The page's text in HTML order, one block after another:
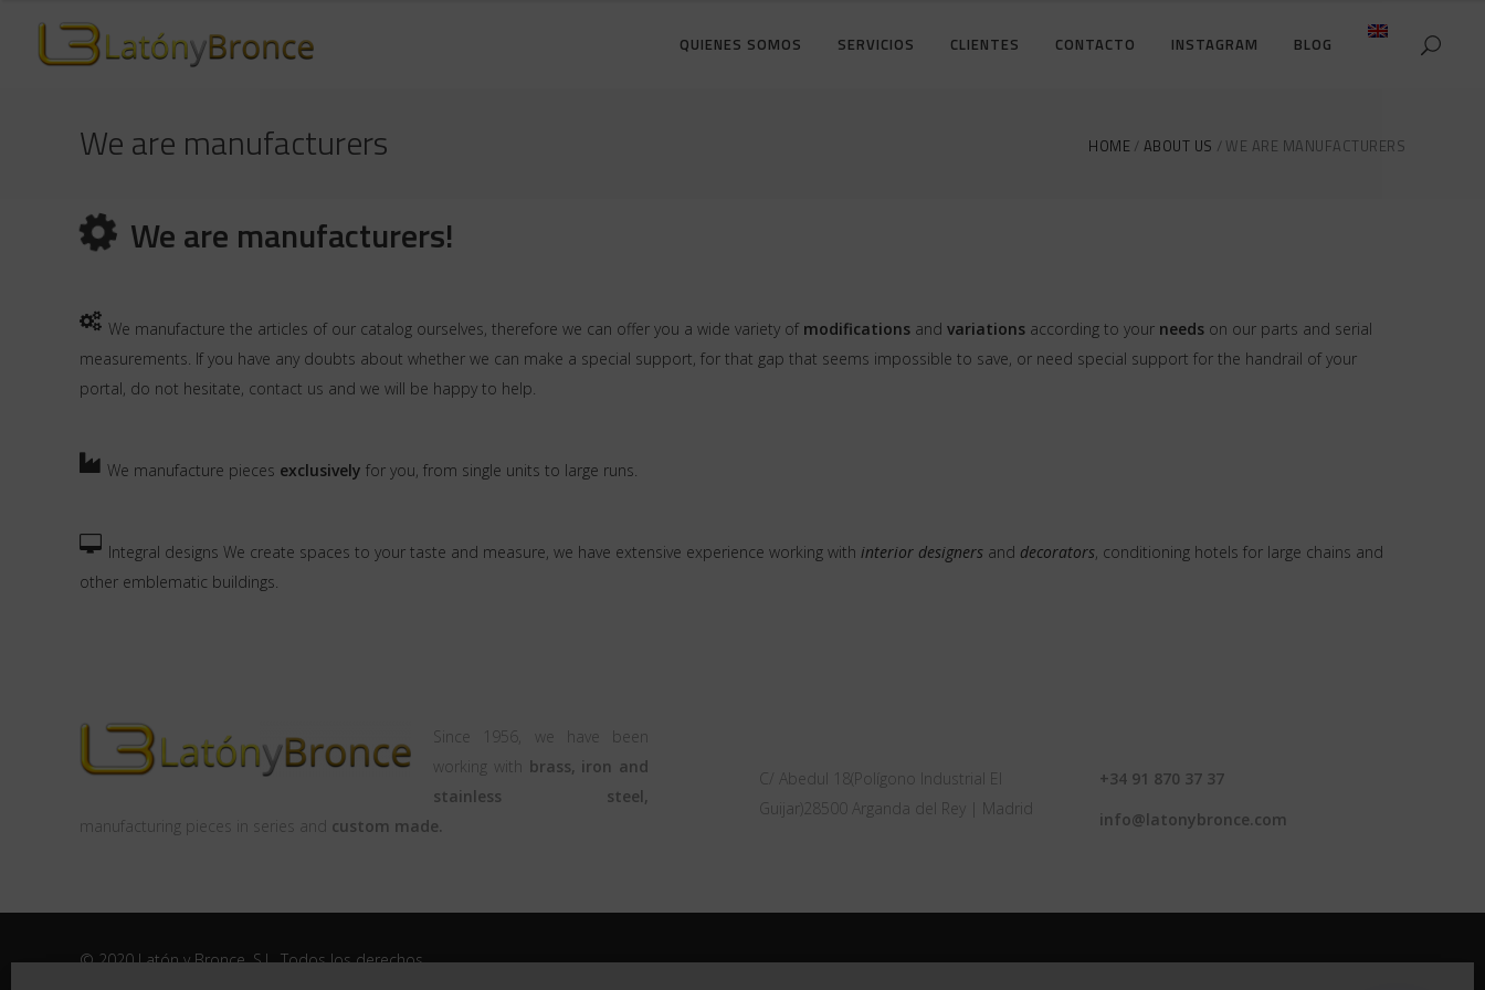
QUIENES SOMOS SERVICIOS CLIENTES CONTACTO INSTAGRAM BLOG
DETALLES DE LA CUENTA
PAGO
We are manufacturers HOME ABOUT US WE ARE MANUFACTURERS
We are manufacturers!
We manufacture the articles of our catalog ourselves, therefore we can offer you a wide variety of modificationsand variationsaccording to your needson our parts and serial
measurements. If you have any doubts about whether we can make a special support, for that gap that seems impossible to save, or need special support for the handrail of your
portal, do not hesitate, contact us and we will be happy to help.
We manufacture pieces exclusively for you, from single units to large runs.
Integral designs We create spaces to your taste and measure, we have extensive experience working with interior designersand decorators, conditioning hotels for large chains and
other emblematic buildings.
Since 1956, we have been
working with brass, iron and
stainless steel,
manufacturing pieces in series and custom made.
C/ Abedul 18(Polígono Industrial El
Guijar)28500 Arganda del Rey | Madrid
+34 91 870 37 37
info@latonybronce.com
© 2020 Latón y Bronce, S.L. Todos los derechos